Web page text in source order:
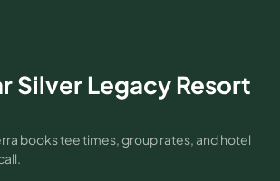
Silver Legacy Resort
books tee times, group rates, and hotel